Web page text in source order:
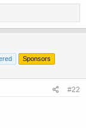
Sponsors
#22